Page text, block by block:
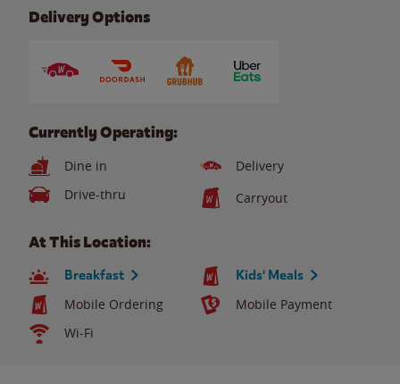
Delivery Options
Currently Operating:
Dine in
Delivery
Drive-thru
Carryout
At This Location:
Breakfast Kids' Meals
Mobile Ordering
Mobile Payment
Wi-Fi